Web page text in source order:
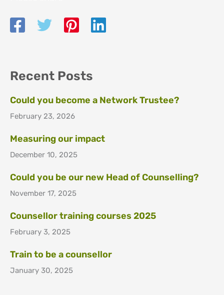
Recent Posts
Could you become a Network Trustee?
February 23, 2026
Measuring our impact
December 10, 2025
Could you be our new Head of Counselling?
November 17, 2025
Counsellor training courses 2025
February 3, 2025
Train to be a counsellor
January 30, 2025